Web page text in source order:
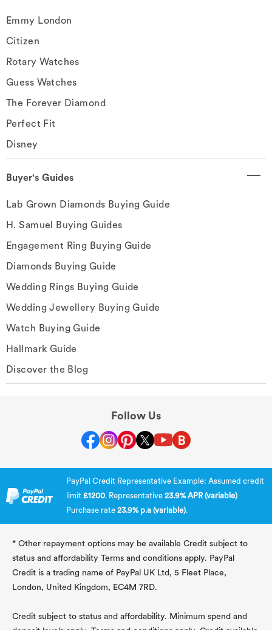
Emmy London
Citizen
Rotary Watches
Guess Watches
The Forever Diamond
Perfect Fit
Disney
Buyer's Guides
Lab Grown Diamonds Buying Guide
H. Samuel Buying Guides
Engagement Ring Buying Guide
Diamonds Buying Guide
Wedding Rings Buying Guide
Wedding Jewellery Buying Guide
Watch Buying Guide
Hallmark Guide
Discover the Blog
Follow Us
PayPal Credit Representative Example: Assumed credit
limit £1200. Representative 23.9% APR (variable)
Purchase rate 23.9% p.a (variable).
* Other repayment options may be available Credit subject to
status and affordability Terms and conditions apply. PayPal
Credit is a trading name of PayPal UK Ltd, 5 Fleet Place,
London, United Kingdom, EC4M 7RD.
Credit subject to status and affordability. Minimum spend and